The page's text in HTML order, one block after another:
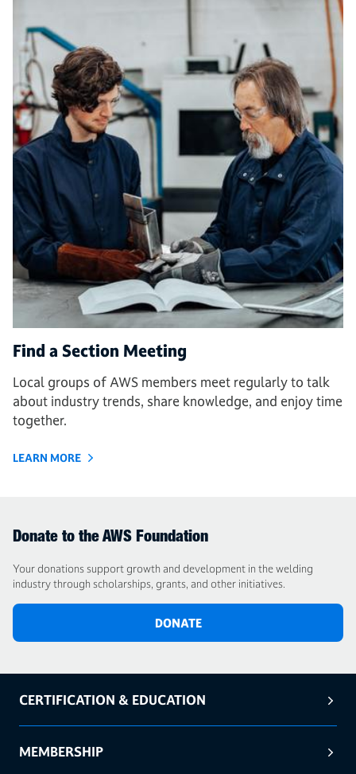
Find a Section Meeting
Local groups of AWS members meet regularly to talk
about industry trends, share knowledge, and enjoy time
together.
LEARN MORE
Donate to the AWS Foundation
Your donations support growth and development in the welding
industry through scholarships, grants, and other initiatives.
DONATE
CERTIFICATION & EDUCATION
MEMBERSHIP